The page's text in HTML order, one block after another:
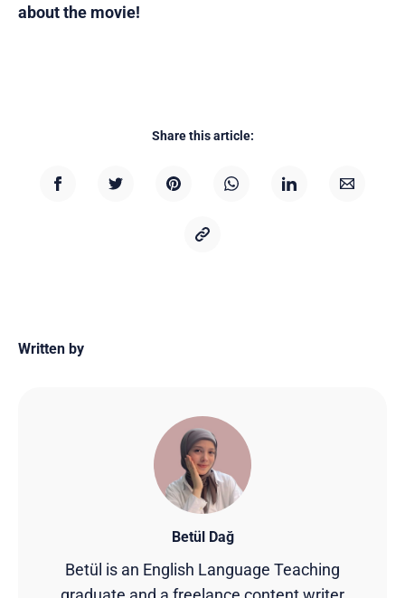
about the movie!
Share this article:
Written by
Betül Dağ
Betül is an English Language Teaching